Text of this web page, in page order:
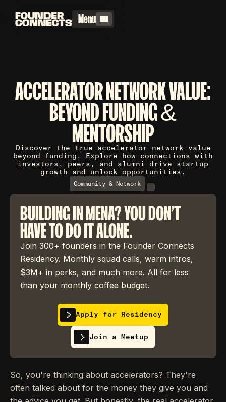
Menu
ACCELERATOR NETWORK VALUE:
BEYOND FUNDING &
MENTORSHIP
Discover the true accelerator network value
beyond funding. Explore how connections with
investors, peers, and alumni drive startup
growth and unlock opportunities.
Community & Network
BUILDING IN MENA? YOU DON'T
HAVE TO DO IT ALONE.
Join 300+ founders in the Founder Connects
Residency. Monthly squad calls, warm intros,
$3M+ in perks, and much more. All for less
than your monthly coffee budget.
Apply for Residency
Join a Meetup
So, you're thinking about accelerators? They're
often talked about for the money they give you and